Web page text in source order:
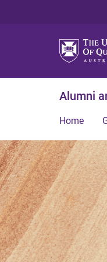
Alumni
Home